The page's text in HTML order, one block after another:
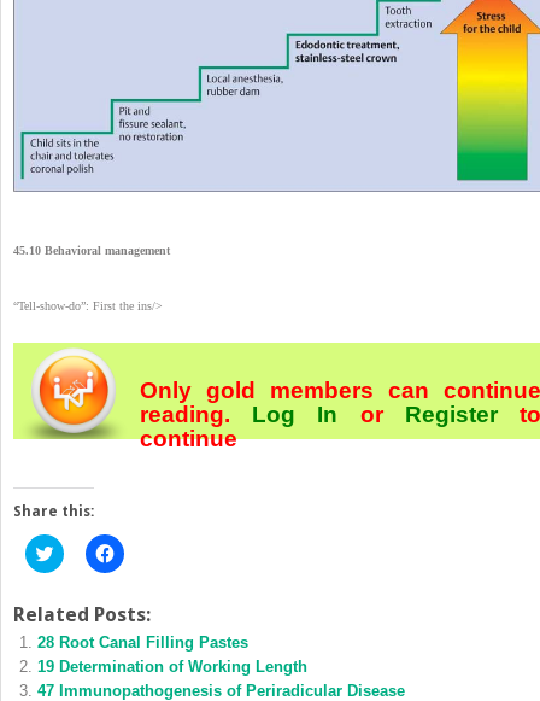
45.10 Behavioral management
“Tell-show-do”: First the ins/>
Only gold members can continue
reading. Log In or Register
continue
Share this:
Click
to
Twitter
(Opens
in
new
window)
Click
to
Facebook
(Opens
in
new
window)
Related Posts:
28 Root Canal Filling Pastes
19 Determination of Working Length
47 Immunopathogenesis of Periradicular Disease